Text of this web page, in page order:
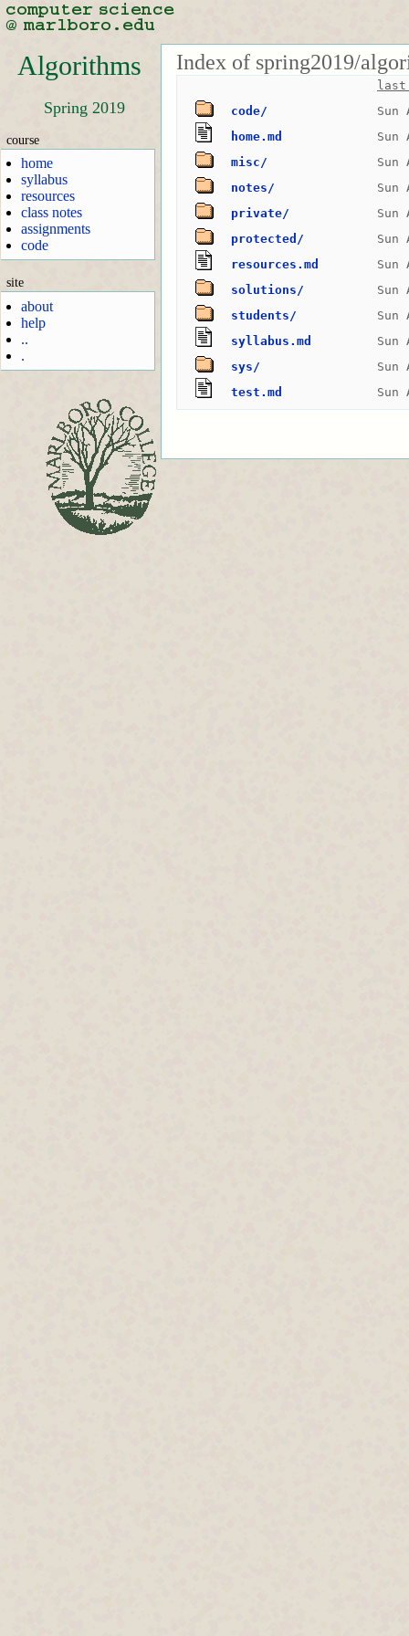
Algorithms
Spring 2019
course
home
syllabus
resources
class notes
assignments
code
site
about
help
..
.
Index of spring2019/
last
code/
Sun
home.md
Sun
misc/
Sun
notes/
Sun
private/
Sun
protected/
Sun
resources.md
Sun
solutions/
Sun
students/
Sun
syllabus.md
Sun
sys/
Sun
test.md
Sun